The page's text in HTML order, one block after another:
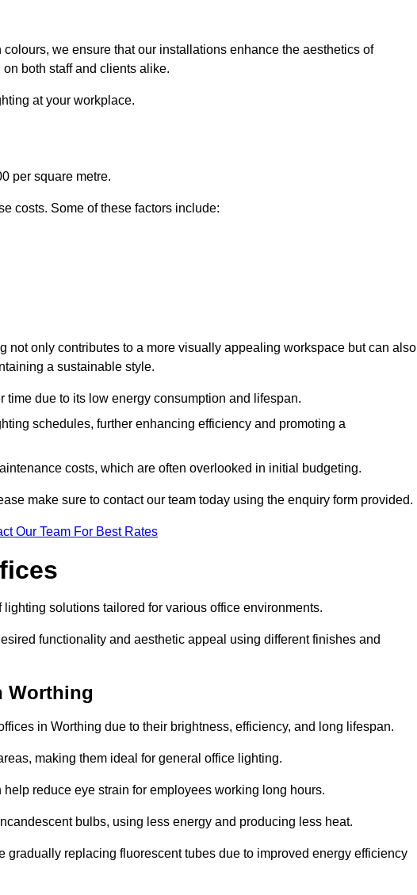
we ensure that our installations enhance the aesthetics of
both staff and clients alike.
at your workplace.
per square metre.
costs. Some of these factors include:
not only contributes to a more visually appealing workspace but can also
a sustainable style.
due to its low energy consumption and lifespan.
schedules, further enhancing efficiency and promoting a
costs, which are often overlooked in initial budgeting.
make sure to contact our team today using the enquiry form provided.
Our Team For Best Rates
solutions tailored for various office environments.
functionality and aesthetic appeal using different finishes and
Worthing
in Worthing due to their brightness, efficiency, and long lifespan.
making them ideal for general office lighting.
reduce eye strain for employees working long hours.
bulbs, using less energy and producing less heat.
replacing fluorescent tubes due to improved energy efficiency